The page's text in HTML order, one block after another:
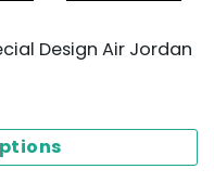
Design Air Jordan